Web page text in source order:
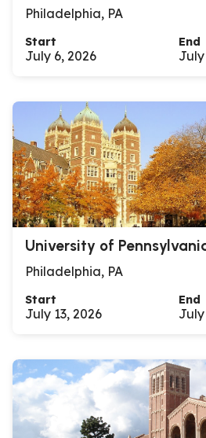
Philadelphia, PA
Start
July 6, 2026
End
July
University of
Philadelphia, PA
Start
July 13, 2026
End
July